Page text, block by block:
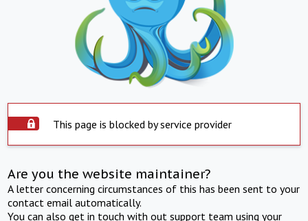
This page is blocked by service provider
Are you the website maintainer?
A letter concerning circumstances of this has been sent to your
contact email automatically.
You can also get in touch with out support team using your